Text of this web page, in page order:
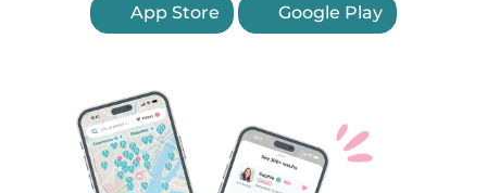
App Store Google Play